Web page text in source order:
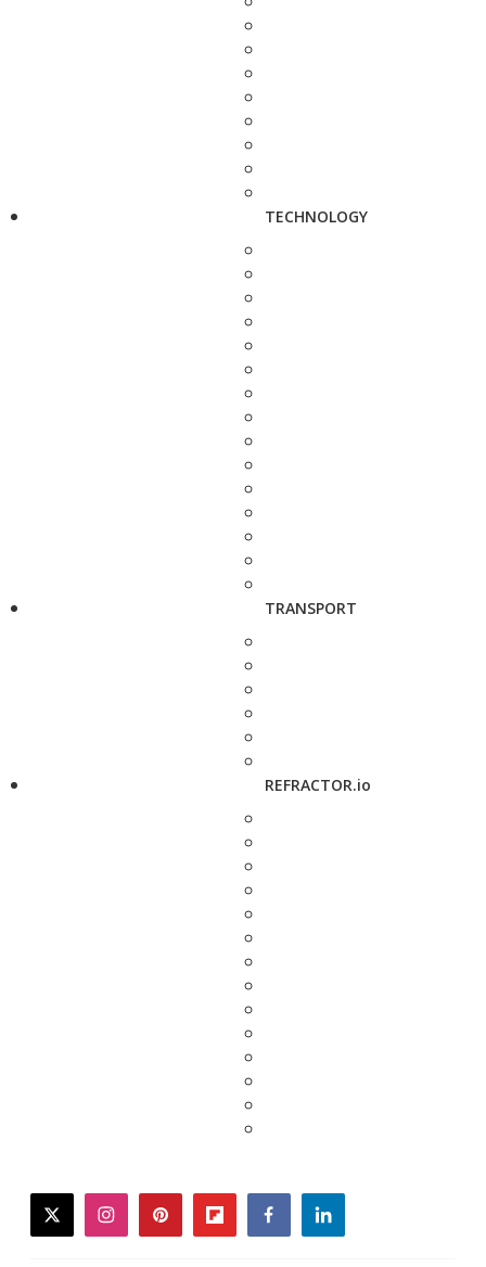
TECHNOLOGY
TRANSPORT
REFRACTOR.io
twitterinstagrampinterestflipboardfacebooklinkedin